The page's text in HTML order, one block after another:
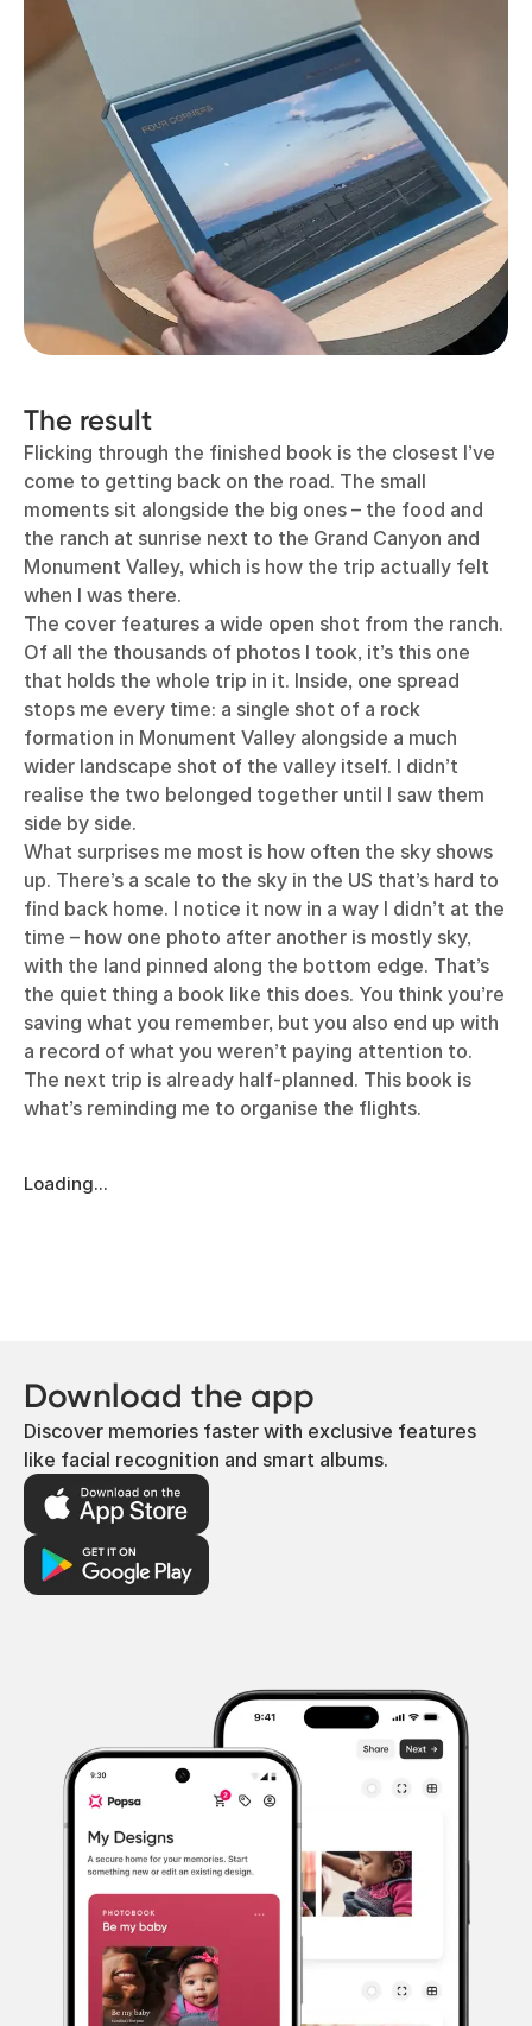
The result
Flicking through the finished book is the closest I’ve
come to getting back on the road. The small
moments sit alongside the big ones – the food and
the ranch at sunrise next to the Grand Canyon and
Monument Valley, which is how the trip actually felt
when I was there.
The cover features a wide open shot from the ranch.
Of all the thousands of photos I took, it’s this one
that holds the whole trip in it. Inside, one spread
stops me every time: a single shot of a rock
formation in Monument Valley alongside a much
wider landscape shot of the valley itself. I didn’t
realise the two belonged together until I saw them
side by side.
What surprises me most is how often the sky shows
up. There’s a scale to the sky in the US that’s hard to
find back home. I notice it now in a way I didn’t at the
time – how one photo after another is mostly sky,
with the land pinned along the bottom edge. That’s
the quiet thing a book like this does. You think you’re
saving what you remember, but you also end up with
a record of what you weren’t paying attention to.
The next trip is already half-planned. This book is
what’s reminding me to organise the flights.
Loading...
Download the app
Discover memories faster with exclusive features
like facial recognition and smart albums.